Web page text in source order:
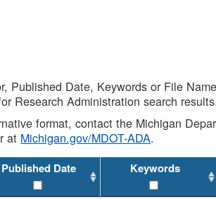
Published Date, Keywords or File
Research Administration search
format, contact the Michigan
at Michigan.gov/MDOT-ADA.
Published Date Keywords